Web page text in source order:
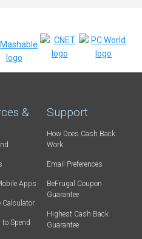
&
Apps
Calculator
Spend
Support
How Does Cash Back
Work
Email Preferences
BeFrugal Coupon
Guarantee
Highest Cash Back
Guarantee